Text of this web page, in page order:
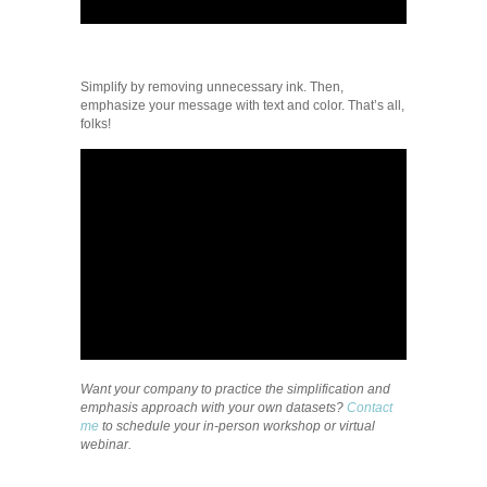
Simplify by removing unnecessary ink. Then,
emphasize your message with text and color. That’s all,
folks!
Want your company to practice the simplification and
emphasis approach with your own datasets? Contact
me to schedule your in-person workshop or virtual
webinar.